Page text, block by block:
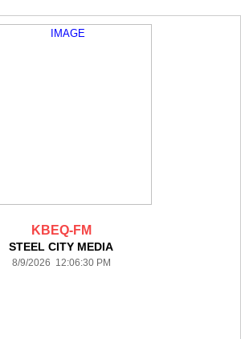
KBEQ-FM
STEEL CITY MEDIA
8/9/2026 12:06:30 PM